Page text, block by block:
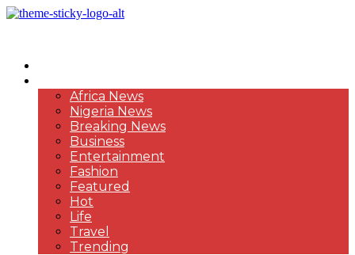
Africa News
Nigeria News
Breaking News
Business
Entertainment
Fashion
Featured
Hot
Life
Travel
Trending